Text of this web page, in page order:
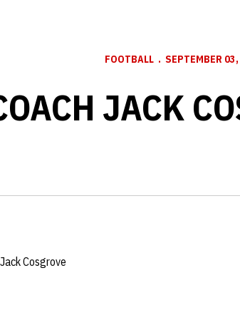
FOOTBALL SEPTEMBER
JACK
Cosgrove